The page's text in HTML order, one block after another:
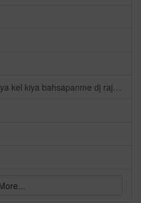
kiya bahsapanme dj raj a.s.k